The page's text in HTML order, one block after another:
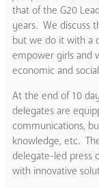
that of the G20
years. We discuss
but we do it with a
empower girls and
economic and
At the end of 10
delegates are
communications,
knowledge, etc.
delegate-led press
with innovative